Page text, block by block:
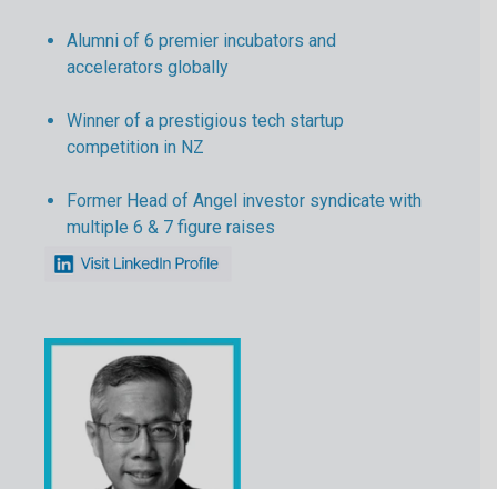
Alumni of 6 premier incubators and
accelerators globally
Winner of a prestigious tech startup
competition in NZ
Former Head of Angel investor syndicate with
multiple 6 & 7 figure raises